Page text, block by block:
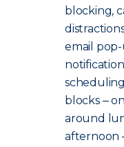
blocking,
email pop-
blocks ‒
around
afternoon